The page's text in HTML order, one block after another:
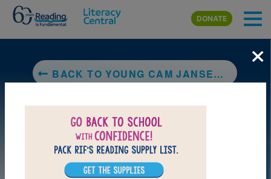
Skip to main content
DONATE
BACK TO YOUNG CAM JANSEN AND THE BASEBALL MYSTERY
×